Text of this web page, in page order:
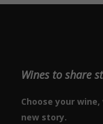
Wines to share
Choose your
new story.